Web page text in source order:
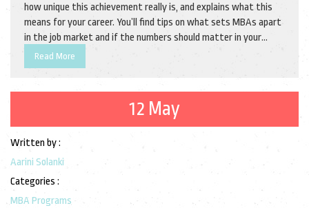
how unique this achievement really is, and explains what this
means for your career. You’ll find tips on what sets MBAs apart
in the job market and if the numbers should matter in your
decision to pursue one. Perfect for anyone curious about the
value and rarity of an MBA. Grab the facts before you make your
Read More
12 May
Written by :
Aarini Solanki
Categories :
MBA Programs